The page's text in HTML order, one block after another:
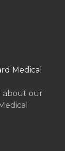
Medical
about our